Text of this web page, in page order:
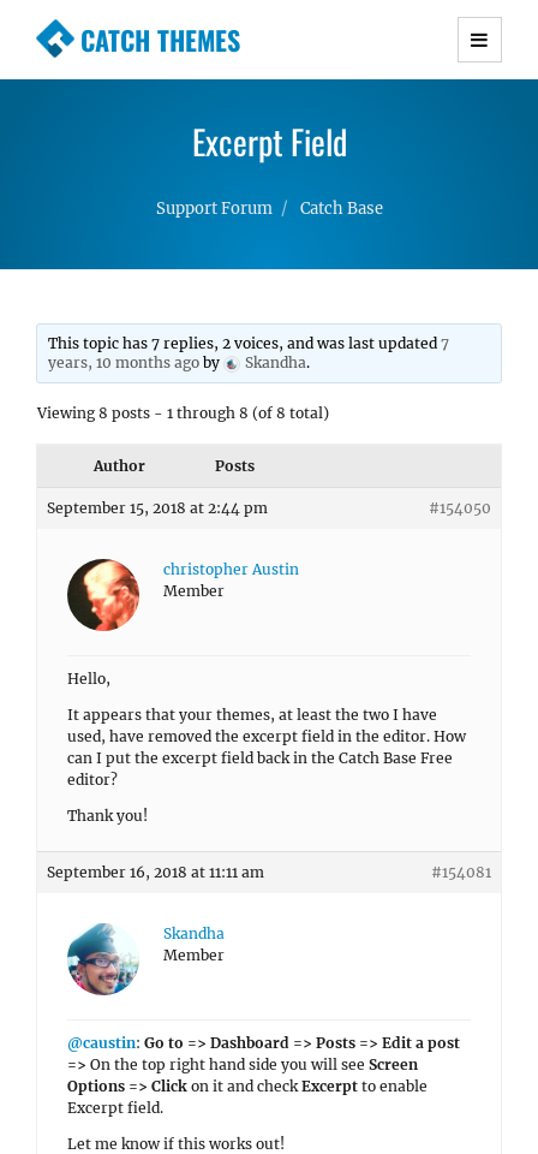
CATCH THEMES
Premium Responsive WordPress Themes with
Simple, Clean and Lightweight Responsive
WordPress Themes
Excerpt Field
Support Forum Catch Base
This topic has 7 replies, 2 voices, and was last updated7
years, 10 months ago by Skandha.
Viewing 8 posts - 1 through 8 (of 8 total)
Author Posts
September 15, 2018 at 2:44 pm #154050
christopher Austin
Member
Hello,
It appears that your themes, at least the two I have
used, have removed the excerpt field in the editor. How
can I put the excerpt field back in the Catch Base Free
editor?
Thank you!
September 16, 2018 at 11:11 am #154081
Skandha
Member
@caustin: Go to => Dashboard => Posts => Edit a post
=> On the top right hand side you will see Screen
Options => Click on it and checkExcerpt to enable
Excerpt field.
Let me know if this works out!